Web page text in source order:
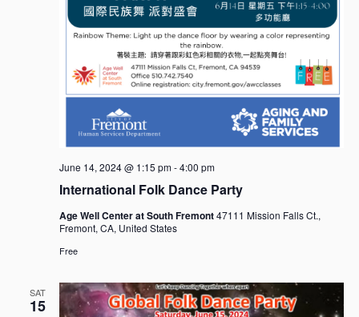
International Folk Dance Party
June 14, 2024 @ 1:15 pm-4:00 pm
Age Well Center at South Fremont47111 Mission Falls Ct.,
Fremont, CA, United States
Free
SAT
15